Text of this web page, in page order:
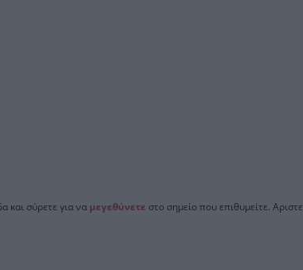
και σύρετε για να μεγεθύνετε στο σημείο που επιθυμείτε.